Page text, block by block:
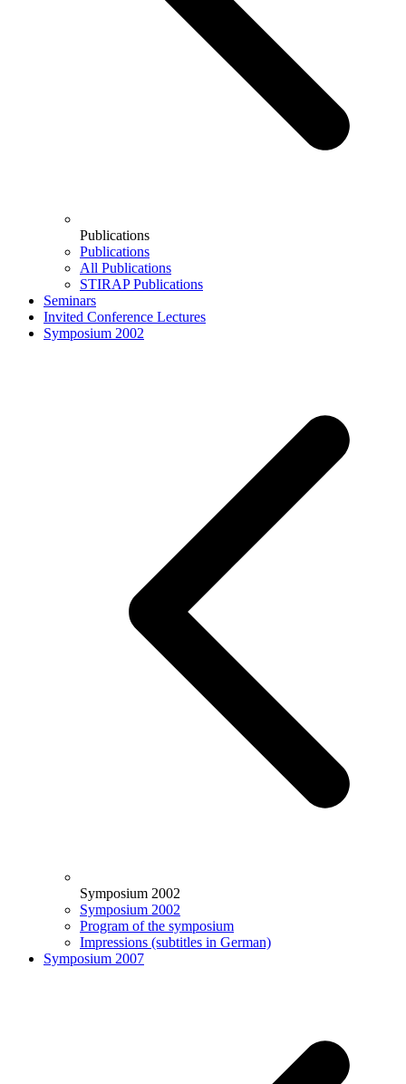
Publications
Publications
All Publications
STIRAP Publications
Seminars
Invited Conference Lectures
Symposium 2002
Symposium 2002
Symposium 2002
Program of the symposium
Impressions (subtitles in German)
Symposium 2007